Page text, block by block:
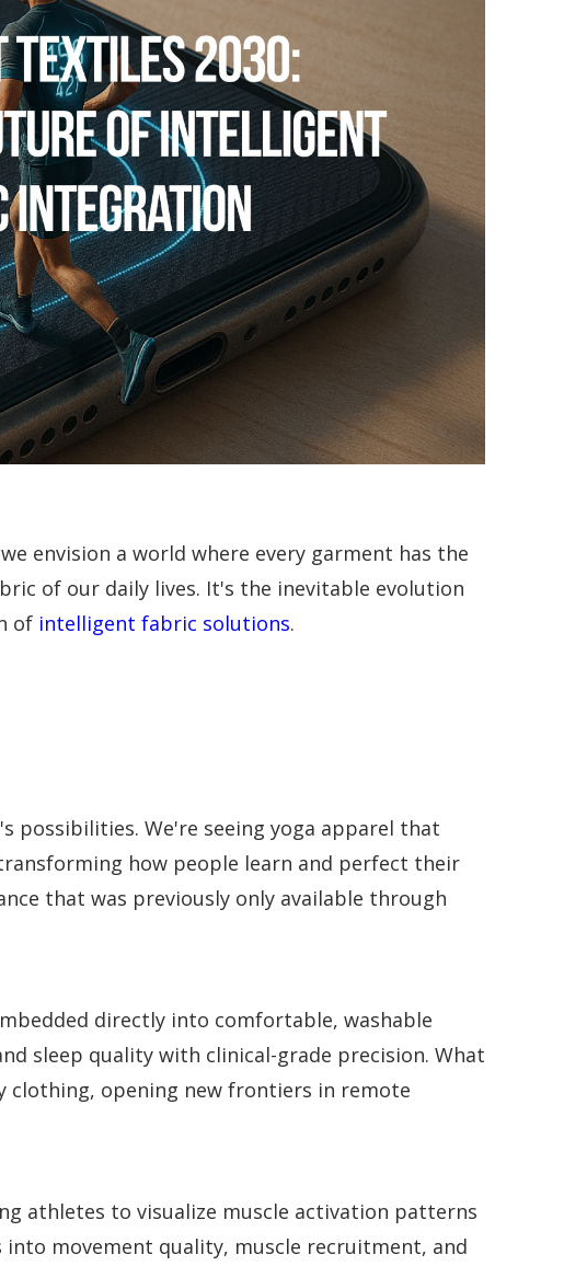
envision a world where every garment has the
of our daily lives. It's the inevitable evolution
of intelligent fabric solutions.
We're seeing yoga apparel that
how people learn and perfect their
that was previously only available through
directly into comfortable, washable
sleep quality with clinical-grade precision. What
clothing, opening new frontiers in remote
athletes to visualize muscle activation patterns
movement quality, muscle recruitment, and